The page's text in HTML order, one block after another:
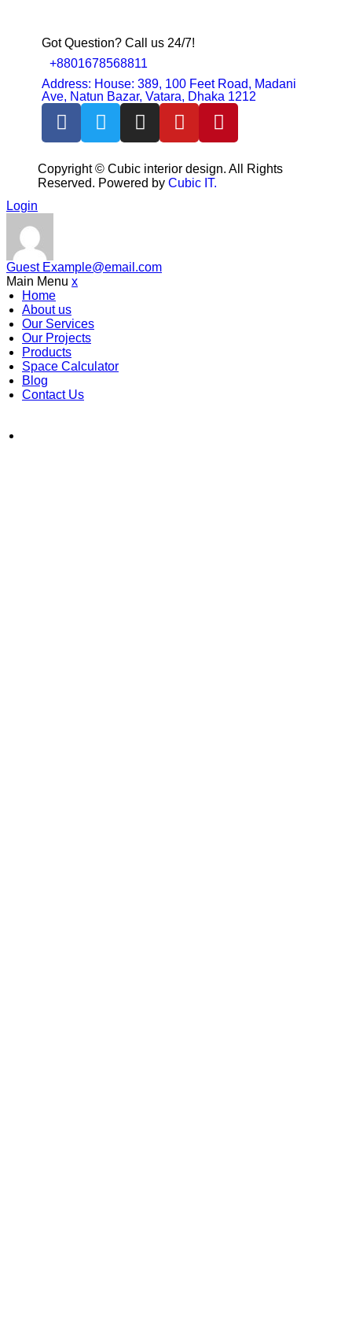
Got Question? Call us 24/7!
+8801678568811
Address: House: 389, 100 Feet Road, Madani
Ave, Natun Bazar, Vatara, Dhaka 1212
Copyright © Cubic interior design. All Rights
Reserved. Powered by Cubic IT.
Login
Guest Example@email.com
Main Menu x
Home
About us
Our Services
Our Projects
Products
Space Calculator
Blog
Contact Us